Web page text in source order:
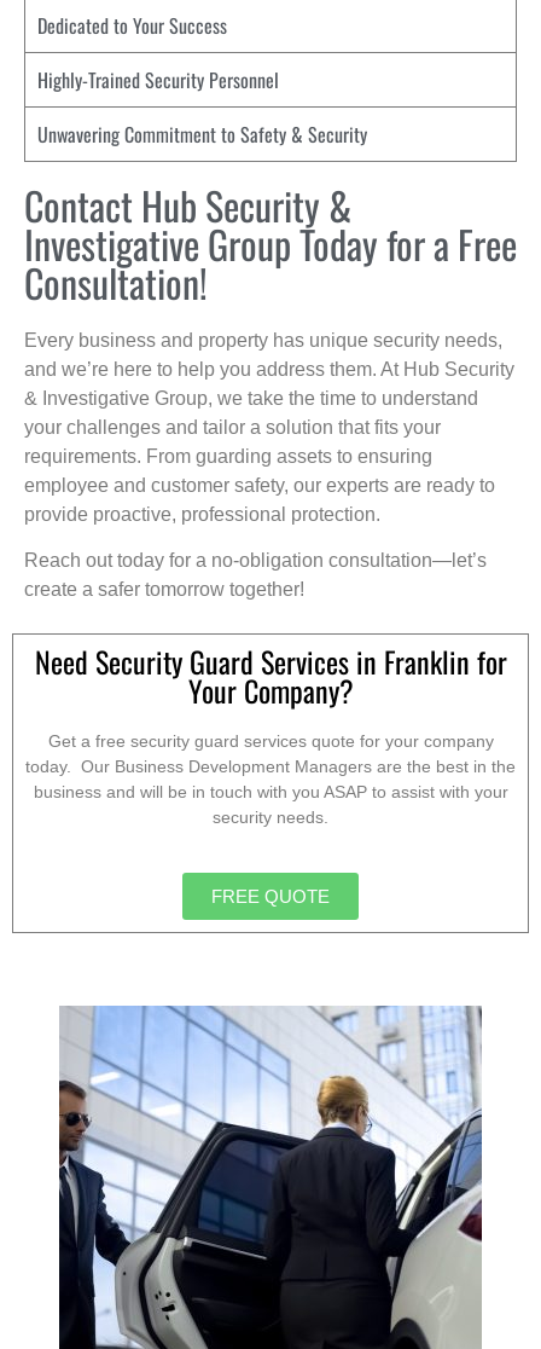
Dedicated to Your Success
Highly-Trained Security Personnel
Unwavering Commitment to Safety & Security
Contact Hub Security &
Investigative Group Today for a Free
Consultation!
Every business and property has unique security needs,
and we’re here to help you address them. At Hub Security
& Investigative Group, we take the time to understand
your challenges and tailor a solution that fits your
requirements. From guarding assets to ensuring
employee and customer safety, our experts are ready to
provide proactive, professional protection.
Reach out today for a no-obligation consultation—let’s
create a safer tomorrow together!
Need Security Guard Services in Franklin for
Your Company?
Get a free security guard services quote for your company
today. Our Business Development Managers are the best in the
business and will be in touch with you ASAP to assist with your
security needs.
FREE QUOTE